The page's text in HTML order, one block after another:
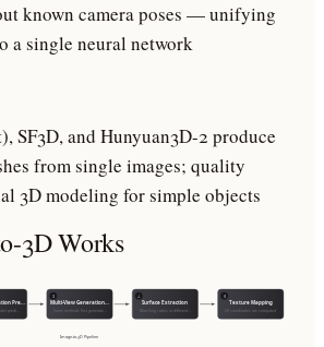
known camera poses — unifying
a single neural network
SF3D, and Hunyuan3D-2 produce
from single images; quality
3D modeling for simple objects
3DWorks
Pre…
predi…
3
Multi-View Generation…
Some methods first generate…
4
Surface Extraction
Marching cubes or different…
5
Texture Mapping
UV coordinates are computed
Image-to-3DPipeline